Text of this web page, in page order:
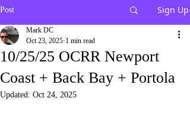
Post Sign Up
10/25/25 OCRR Newport
Coast + Back Bay + Portola
Mark DC
Oct 23, 2025 1 min read
Updated: Oct 24, 2025